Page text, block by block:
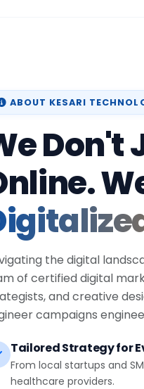
ABOUT KESARI
Don't
the digital
of certified digital
and creative
campaigns
Tailored Strategy for
From local startups and
healthcare providers.